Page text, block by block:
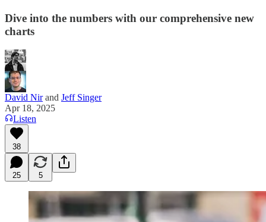
Dive into the numbers with our comprehensive new
charts
David Nirand Jeff Singer
Apr 18, 2025
Listen
38
25 5